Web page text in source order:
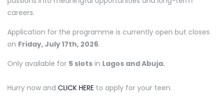
careers.
Application for the programme is currently open but closes
on Friday, July 17th, 2026.
Only available for 5 slots in Lagos and Abuja.
Hurry now and CLICK HERE to apply for your teen.